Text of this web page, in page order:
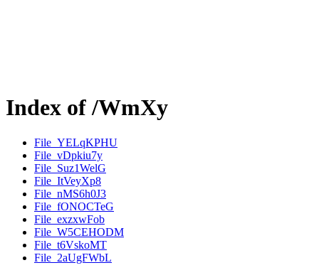
Index of /WmXy
File_YELqKPHU
File_vDpkiu7y
File_Suz1WelG
File_ItVeyXp8
File_nMS6h0J3
File_fONOCTeG
File_exzxwFob
File_W5CEHODM
File_t6VskoMT
File_2aUgFWbL